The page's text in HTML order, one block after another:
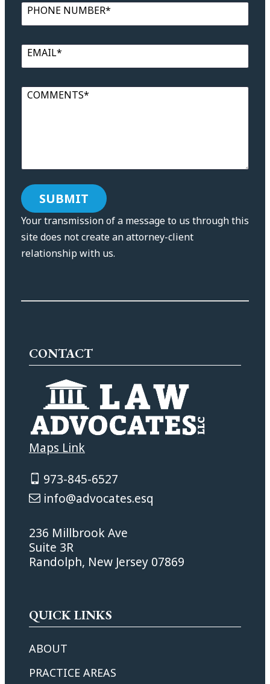
PHONE NUMBER*
EMAIL*
COMMENTS*
Your transmission of a message to us through this
site does not create an attorney-client
relationship with us.
CONTACT
Maps Link
973-845-6527
info@advocates.esq
236 Millbrook Ave
Suite 3R
Randolph, New Jersey 07869
QUICK LINKS
ABOUT
PRACTICE AREAS